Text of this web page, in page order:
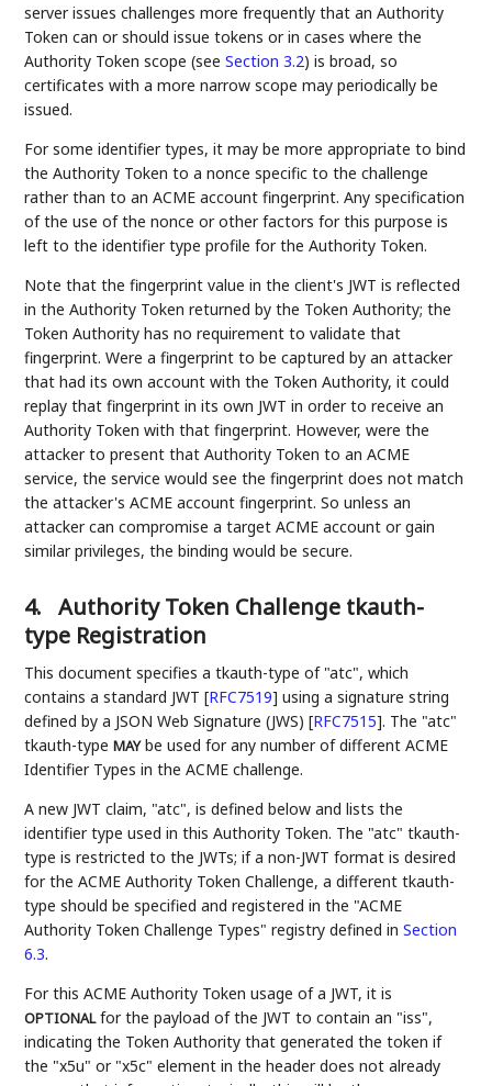
server issues challenges more frequently that an Authority
Token can or should issue tokens or in cases where the
Authority Token scope (seeSection 3.2) is broad, so
certificates with a more narrow scope may periodically be
issued.
For some identifier types, it may be more appropriate to bind
the Authority Token to a nonce specific to the challenge
rather than to an ACME account fingerprint. Any specification
of the use of the nonce or other factors for this purpose is
left to the identifier type profile for the Authority Token.
Note that the fingerprint value in the client's JWT is reflected
in the Authority Token returned by the Token Authority; the
Token Authority has no requirement to validate that
fingerprint. Were a fingerprint to be captured by an attacker
that had its own account with the Token Authority, it could
replay that fingerprint in its own JWT in order to receive an
Authority Token with that fingerprint. However, were the
attacker to present that Authority Token to an ACME
service, the service would see the fingerprint does not match
the attacker's ACME account fingerprint. So unless an
attacker can compromise a target ACME account or gain
similar privileges, the binding would be secure.
4.
Authority Token Challenge tkauth-
type Registration
This document specifies a tkauth-type of "atc", which
contains a standard JWT[RFC7519] using a signature string
defined by a JSON Web Signature (JWS)[RFC7515]. The "atc"
tkauth-typeMAYbe used for any number of different ACME
Identifier Types in the ACME challenge.
A new JWT claim, "atc", is defined below and lists the
identifier type used in this Authority Token. The "atc" tkauth-
type is restricted to the JWTs; if a non-JWT format is desired
for the ACME Authority Token Challenge, a different tkauth-
type should be specified and registered in the "ACME
Authority Token Challenge Types" registry defined inSection
6.3.
For this ACME Authority Token usage of a JWT, it is
OPTIONALfor the payload of the JWT to contain an "iss",
indicating the Token Authority that generated the token if
the "x5u" or "x5c" element in the header does not already